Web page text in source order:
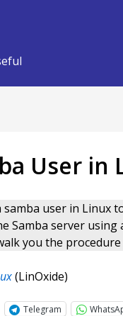
User in
user in Linux
Samba server using
you the
(LinOxide)
Telegram